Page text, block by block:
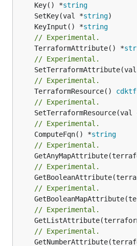
	Key() *
string
	SetKey(val *
string
	KeyInput() *
string
// Experimental.
	TerraformAttribute() *
// Experimental.
// Experimental.
	TerraformResource()
cdktf
// Experimental.
	SetTerraformResource(val
// Experimental.
	ComputeFqn() *
string
// Experimental.
// Experimental.
// Experimental.
// Experimental.
// Experimental.